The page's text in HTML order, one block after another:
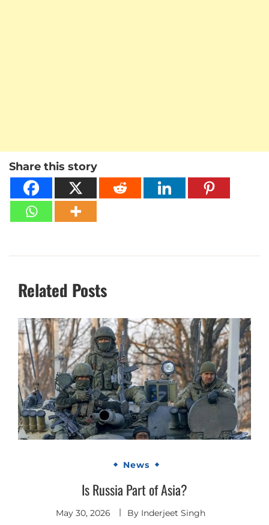
Share this story
Related Posts
News
Is Russia Part of Asia?
May 30, 2026 By Inderjeet Singh